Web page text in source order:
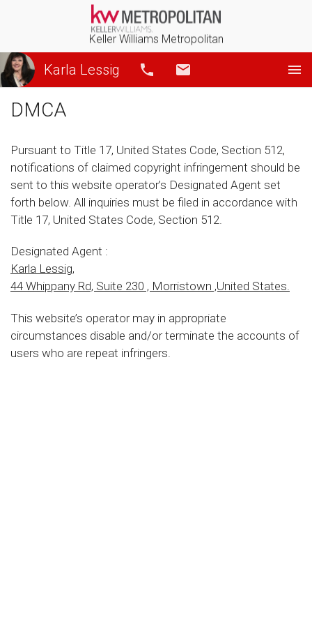
Keller Williams Metropolitan
Karla Lessig Call
DMCA
Pursuant to Title 17, United States Code, Section 512,
notifications of claimed copyright infringement should be
sent to this website operator’s Designated Agent set
forth below. All inquiries must be filed in accordance with
Title 17, United States Code, Section 512.
Designated Agent :
Karla Lessig,
44 Whippany Rd, Suite 230 , Morristown ,United States.
This website’s operator may in appropriate
circumstances disable and/or terminate the accounts of
users who are repeat infringers.